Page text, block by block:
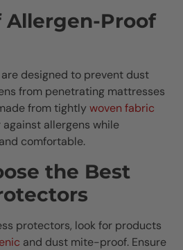
Allergen-Proof
designed to prevent dust
from penetrating mattresses
from tightlywoven fabric
allergens while
comfortable.
the Best
protectors, look for products
and dust mite-proof. Ensure